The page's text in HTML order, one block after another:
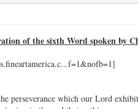
of the sixth Word spoken by
which our Lord